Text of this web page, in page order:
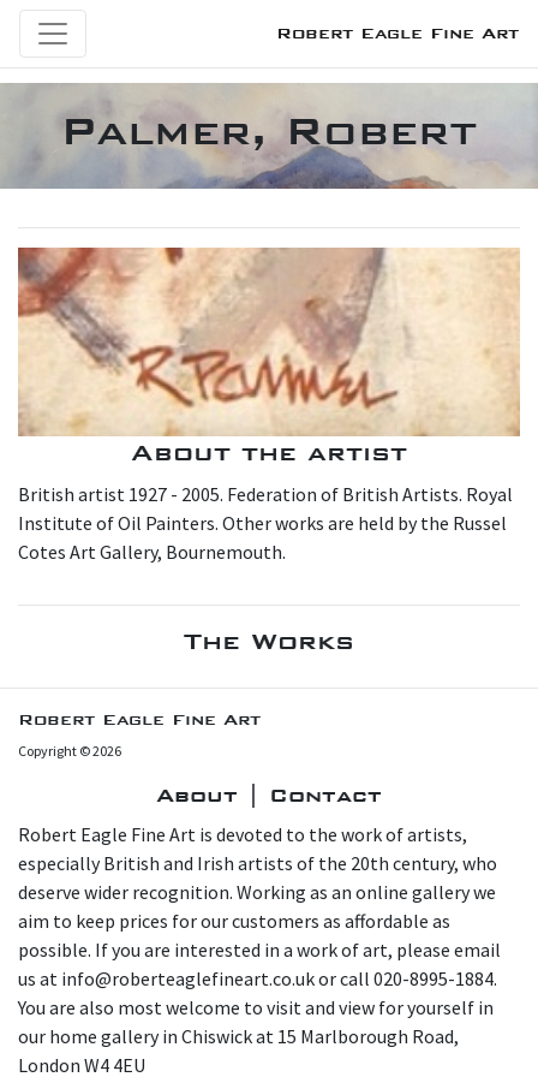
Robert Eagle Fine Art
Palmer, Robert
About the artist
British artist 1927 - 2005. Federation of British Artists. Royal
Institute of Oil Painters. Other works are held by the Russel
Cotes Art Gallery, Bournemouth.
The Works
Robert Eagle Fine Art
Copyright © 2026
About | Contact
Robert Eagle Fine Art is devoted to the work of artists,
especially British and Irish artists of the 20th century, who
deserve wider recognition. Working as an online gallery we
aim to keep prices for our customers as affordable as
possible. If you are interested in a work of art, please email
us at info@roberteaglefineart.co.uk or call 020-8995-1884.
You are also most welcome to visit and view for yourself in
our home gallery in Chiswick at 15 Marlborough Road,
London W4 4EU